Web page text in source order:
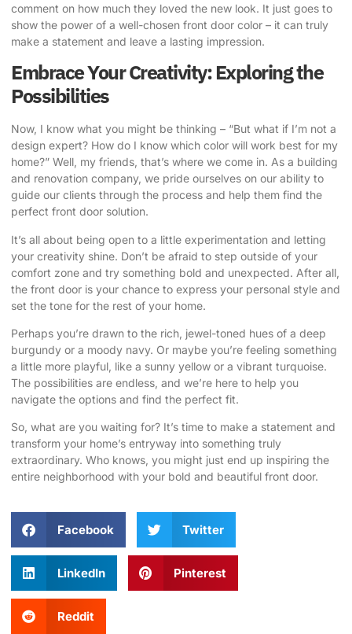
comment on how much they loved the new look. It just goes to
show the power of a well-chosen front door color – it can truly
make a statement and leave a lasting impression.
Embrace Your Creativity: Exploring the
Possibilities
Now, I know what you might be thinking – “But what if I’m not a
design expert? How do I know which color will work best for my
home?” Well, my friends, that’s where we come in. As a building
and renovation company, we pride ourselves on our ability to
guide our clients through the process and help them find the
perfect front door solution.
It’s all about being open to a little experimentation and letting
your creativity shine. Don’t be afraid to step outside of your
comfort zone and try something bold and unexpected. After all,
the front door is your chance to express your personal style and
set the tone for the rest of your home.
Perhaps you’re drawn to the rich, jewel-toned hues of a deep
burgundy or a moody navy. Or maybe you’re feeling something
a little more playful, like a sunny yellow or a vibrant turquoise.
The possibilities are endless, and we’re here to help you
navigate the options and find the perfect fit.
So, what are you waiting for? It’s time to make a statement and
transform your home’s entryway into something truly
extraordinary. Who knows, you might just end up inspiring the
entire neighborhood with your bold and beautiful front door.
Facebook Twitter
LinkedIn Pinterest
Reddit